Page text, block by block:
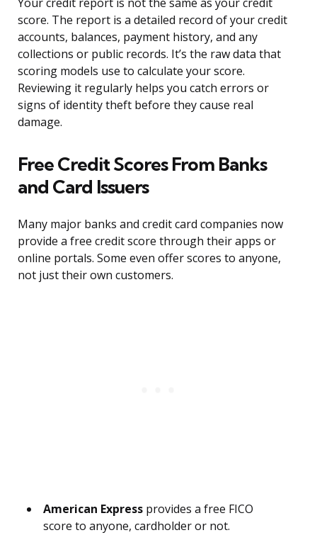
Your credit report is not the same as your credit
score. The report is a detailed record of your credit
accounts, balances, payment history, and any
collections or public records. It’s the raw data that
scoring models use to calculate your score.
Reviewing it regularly helps you catch errors or
signs of identity theft before they cause real
damage.
Free Credit Scores From Banks
and Card Issuers
Many major banks and credit card companies now
provide a free credit score through their apps or
online portals. Some even offer scores to anyone,
not just their own customers.
American Express provides a free FICO
score to anyone, cardholder or not.